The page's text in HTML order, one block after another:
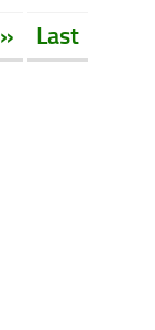
» Last